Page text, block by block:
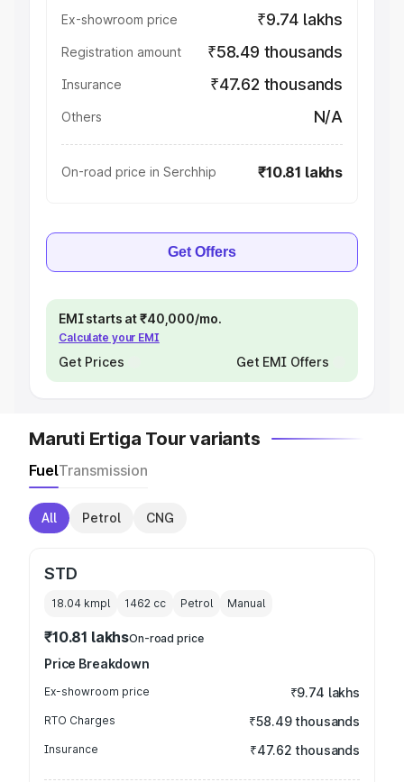
Ex-showroom price ₹9.74 lakhs
Registration amount ₹58.49 thousands
Insurance ₹47.62 thousands
Others N/A
On-road price in Serchhip ₹10.81 lakhs
Get Offers
EMI starts at ₹40,000/mo.
Calculate your EMI
Get Prices Get EMI Offers
Maruti Ertiga Tour variants
FuelTransmission
All Petrol CNG
STD
18.04 kmpl 1462 cc Petrol Manual
₹10.81 lakhsOn-road price
Price Breakdown
Ex-showroom price ₹9.74 lakhs
RTO Charges ₹58.49 thousands
Insurance ₹47.62 thousands